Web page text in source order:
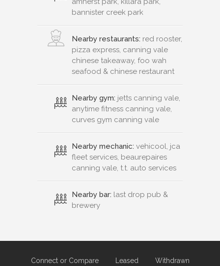
bannister creek park
Nearby restaurants: red rooster,
pizza express, canning vale
chinese takeaway, foo wah
seafood & chinese restaurant
Nearby gym: jetts canning vale,
anytime fitness canning vale,
curves gym canning vale
Nearby mechanic: vehicool, jca
fleet services, beaurepaires
canning vale, t.t. auto services
Nearby bar: last drop pub &
brewery
Connect or Compare Leased Withdrawn